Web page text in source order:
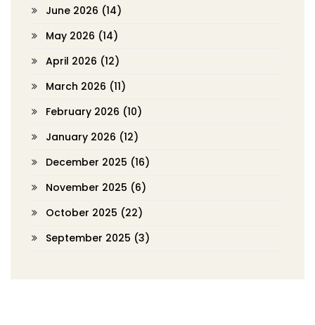
June 2026 (14)
May 2026 (14)
April 2026 (12)
March 2026 (11)
February 2026 (10)
January 2026 (12)
December 2025 (16)
November 2025 (6)
October 2025 (22)
September 2025 (3)